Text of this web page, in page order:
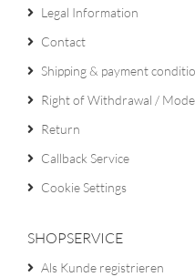
Legal Information
Contact
Shipping & payment
Right of Withdrawal /
Return
Callback Service
Cookie Settings
SHOPSERVICE
Als Kunde registrieren